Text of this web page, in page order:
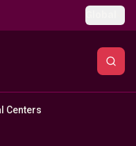
Centers